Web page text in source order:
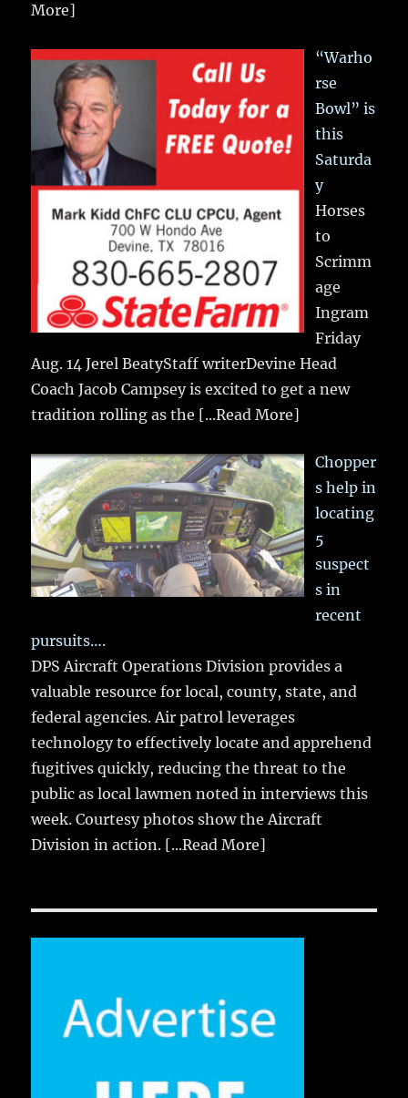
More]
“Warho
rse
Bowl” is
this
Saturda
y
Horses
to
Scrimm
age
Ingram
Friday
Aug. 14 Jerel BeatyStaff writerDevine Head
Coach Jacob Campsey is excited to get a new
tradition rolling as the [...Read More]
Chopper
s help in
locating
5
suspect
s in
recent
pursuits….
DPS Aircraft Operations Division provides a
valuable resource for local, county, state, and
federal agencies. Air patrol leverages
technology to effectively locate and apprehend
fugitives quickly, reducing the threat to the
public as local lawmen noted in interviews this
week. Courtesy photos show the Aircraft
Division in action. [...Read More]